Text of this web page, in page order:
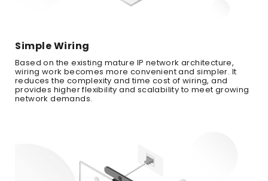
Simple Wiring
Based on the existing mature IP network architecture,
wiring work becomes more convenient and simpler. It
reduces the complexity and time cost of wiring, and
provides higher flexibility and scalability to meet growing
network demands.